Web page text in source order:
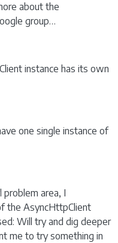
about the
group…
instance has its own
one single instance of
area, I
the AsyncHttpClient
Will try and dig deeper
me to try something in